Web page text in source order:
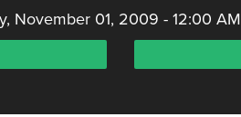
November 01, 2009 - 12:00 AM